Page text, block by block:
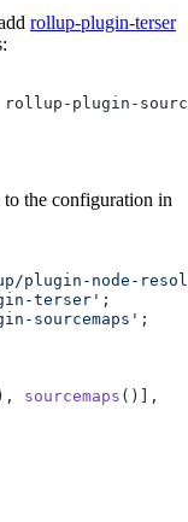
rollup-plugin-terser
plugin-
to the configuration in
plugin-node-
terser' ;
sourcemaps' ;
sourcemaps ()],